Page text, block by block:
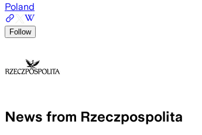
Poland
Follow
News from Rzeczpospolita